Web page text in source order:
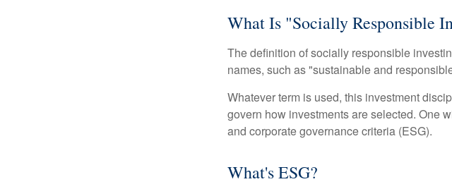
What Is "Socially Responsible
The definition of socially responsible
names, such as "sustainable and
Whatever term is used, this investment
govern how investments are selected. One
and corporate governance criteria (ESG).
What's ESG?